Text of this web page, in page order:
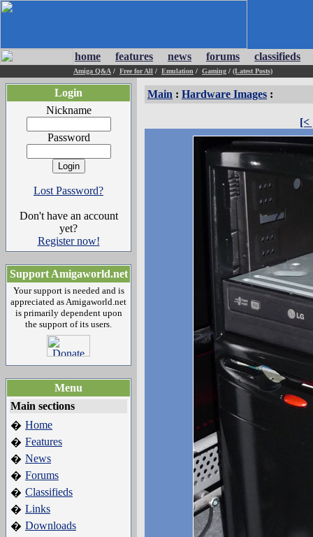
home features news forums classifieds
Amiga Q&A / Free for All / Emulation / Gaming / (Latest Posts)
Login
Nickname
Password
Lost Password?
Don't have an account
yet?
Register now!
Support Amigaworld.net
Your support is needed and is
appreciated as Amigaworld.net
is primarily dependent upon
the support of its users.
Menu
Main sections
� Home
� Features
� News
� Forums
� Classifieds
� Links
� Downloads
Main : Hardware Images :
[<